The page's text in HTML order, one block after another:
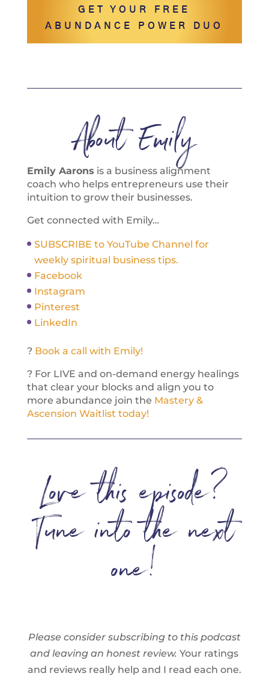
GET YOUR FREE
ABUNDANCE POWER DUO
About Emily
Emily Aarons is a business alignment
coach who helps entrepreneurs use their
intuition to grow their businesses.
Get connected with Emily…
SUBSCRIBE to YouTube Channel for
weekly spiritual business tips.
Facebook
Instagram
Pinterest
LinkedIn
? Book a call with Emily!
? For LIVE and on-demand energy healings
that clear your blocks and align you to
more abundance join the Mastery &
Ascension Waitlist today!
Love this episode?
Tune into the next
one!
Please consider subscribing to this podcast
and leaving an honest review. Your ratings
and reviews really help and I read each one.